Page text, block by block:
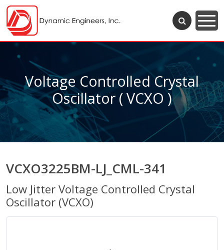
Voltage Controlled Crystal
Oscillator ( VCXO )
VCXO3225BM-LJ_CML-341
Low Jitter Voltage Controlled Crystal
Oscillator (VCXO)